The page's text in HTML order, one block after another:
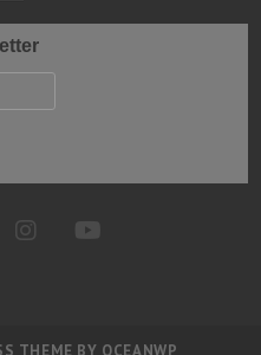
THEME BY OCEANWP